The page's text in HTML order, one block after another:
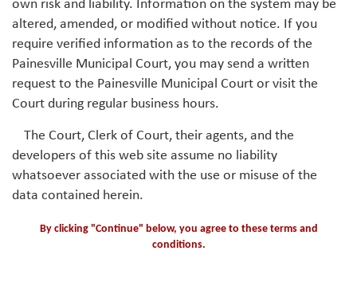
own risk and liability. Information on the system may be
altered, amended, or modified without notice. If you
require verified information as to the records of the
Painesville Municipal Court, you may send a written
request to the Painesville Municipal Court or visit the
Court during regular business hours.
The Court, Clerk of Court, their agents, and the
developers of this web site assume no liability
whatsoever associated with the use or misuse of the
data contained herein.
By clicking "Continue" below, you agree to these terms and
conditions.